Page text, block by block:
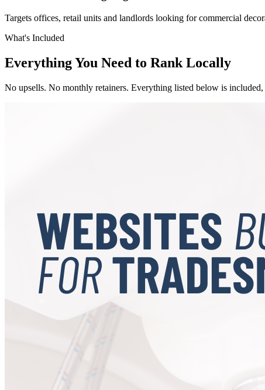
Targets offices, retail units and landlords looking for commercial
What's Included
Everything You Need to Rank Locally
No upsells. No monthly retainers. Everything listed below is